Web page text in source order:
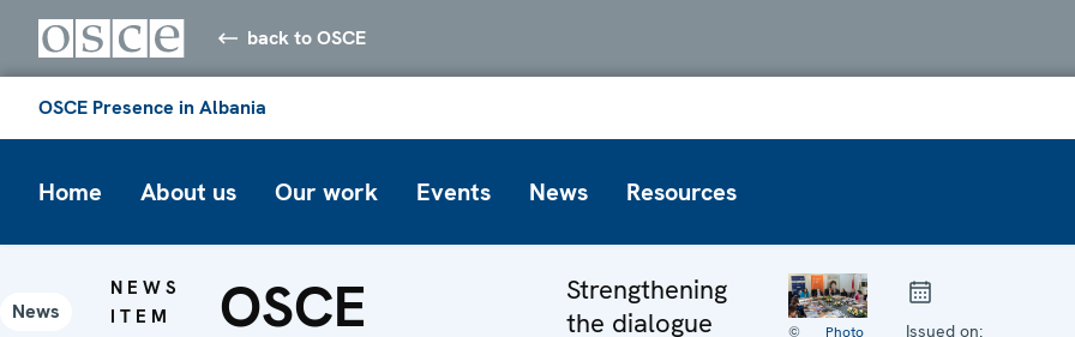
back to OSCE
OSCE Presence in Albania
Home About us Our work Events News Resources
News
NEWS
ITEM
OSCE
Strengthening
the dialogue
©
Photo
Issued on: